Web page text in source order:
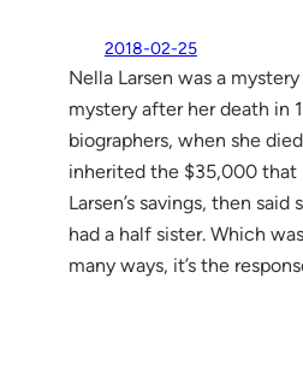
2018-02-25
Nella Larsen was a
mystery after her death in
biographers, when she
inherited the $35,000 that
Larsen’s savings, then said
had a half sister. Which
many ways, it’s the